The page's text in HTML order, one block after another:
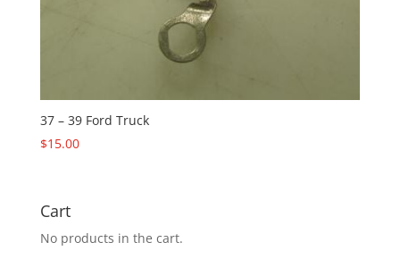
37 – 39 Ford Truck
$15.00
Cart
No products in the cart.